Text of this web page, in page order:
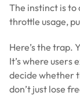
The instinct is to
throttle usage,
Here’s the trap.
It’s where users
decide whether
don’t just lose